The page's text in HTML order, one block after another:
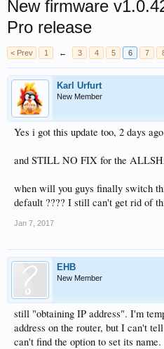
New firmware
Pro release
< Prev 1 ← 3 4 5 6 7
Karl Urfurt
New Member
Yes i got this update too, 2 days
and STILL NO FIX for the
when will you guys finally switch
default ???? I still can't get rid of
Jan 7, 2017
EHB
New Member
still "obtaining IP address". I'm
address on the router, but I can't
can't find the option to set its name.